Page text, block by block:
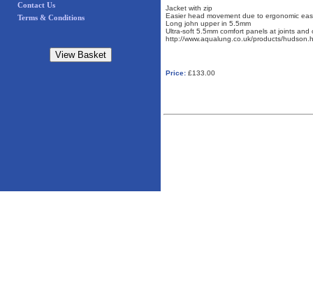
Contact Us
Terms & Conditions
Jacket with zip
Easier head movement due to ergonomic
Long john upper in 5.5mm
Ultra-soft 5.5mm comfort panels at joints
http://www.aqualung.co.uk/products/
Price: £133.00